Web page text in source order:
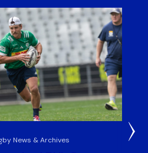
News & Archives